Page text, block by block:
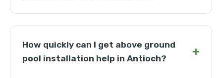
How quickly can I get above ground
pool installation help in Antioch?
+